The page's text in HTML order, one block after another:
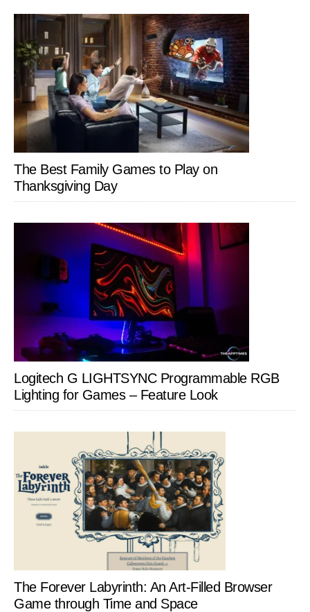
The Best Family Games to Play on
Thanksgiving Day
Logitech G LIGHTSYNC Programmable RGB
Lighting for Games – Feature Look
The Forever Labyrinth: An Art-Filled Browser
Game through Time and Space